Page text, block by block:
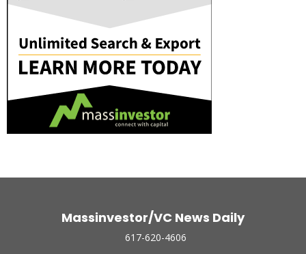
Massinvestor/VC News Daily
617-620-4606